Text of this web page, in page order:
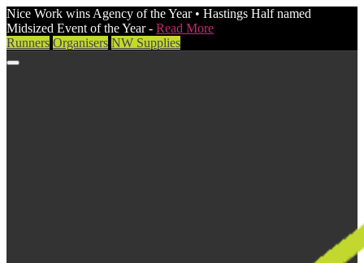
Nice Work wins Agency of the Year • Hastings Half named
Midsized Event of the Year - Read More
Runners Organisers NW Supplies